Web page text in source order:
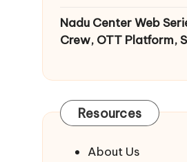
Nadu Center Web
Crew, OTT Platform,
Resources
About Us